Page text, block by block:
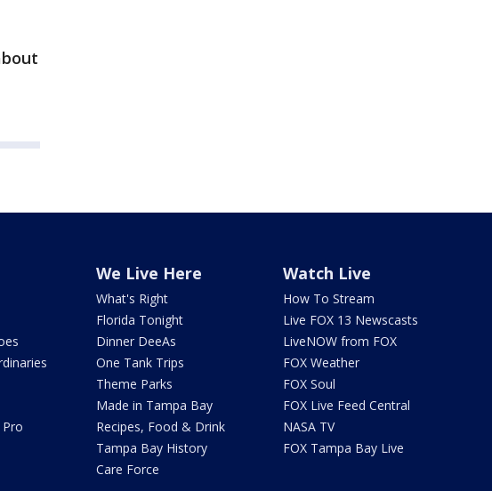
We Live Here
What's Right
Florida Tonight
Dinner DeeAs
One Tank Trips
Theme Parks
Made in Tampa Bay
Recipes, Food & Drink
Tampa Bay History
Care Force
Watch Live
How To Stream
Live FOX 13 Newscasts
LiveNOW from FOX
FOX Weather
FOX Soul
FOX Live Feed Central
NASA TV
FOX Tampa Bay Live